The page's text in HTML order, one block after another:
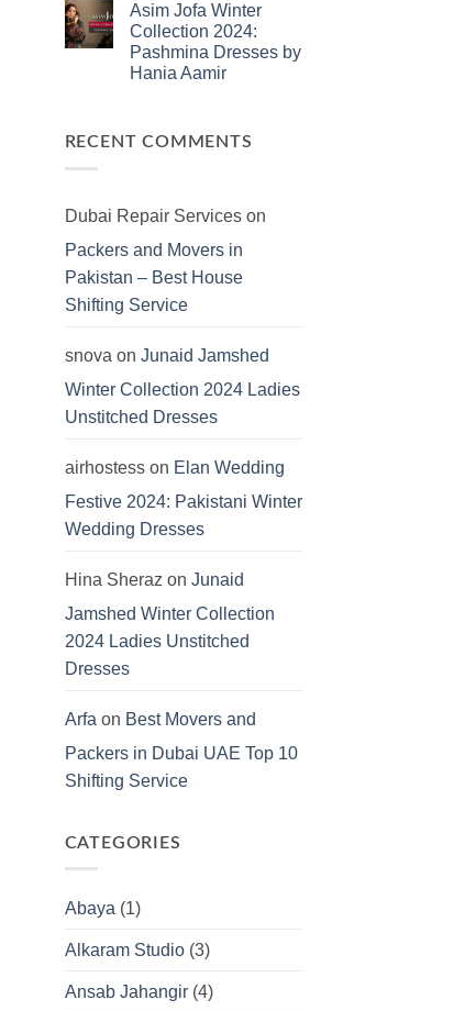
on
Kayseria
Winter
Collection
2024:
Marina
Dersses
Asim Jofa Winter
Collection 2024:
Pashmina Dresses by
Hania Aamir
Asim
Pashmina
Dresses
Hania
RECENT COMMENTS
Dubai Repair Serviceson
Packers and Movers in
Pakistan – Best House
Shifting Service
snova on Junaid Jamshed
Winter Collection 2024 Ladies
Unstitched Dresses
airhostesson Elan Wedding
Festive 2024: Pakistani Winter
Wedding Dresses
Hina Sheraz on Junaid
Jamshed Winter Collection
2024 Ladies Unstitched
Dresses
Arfa on Best Movers and
Packers in Dubai UAE Top 10
Shifting Service
CATEGORIES
Abaya (1)
Alkaram Studio(3)
Ansab Jahangir(4)